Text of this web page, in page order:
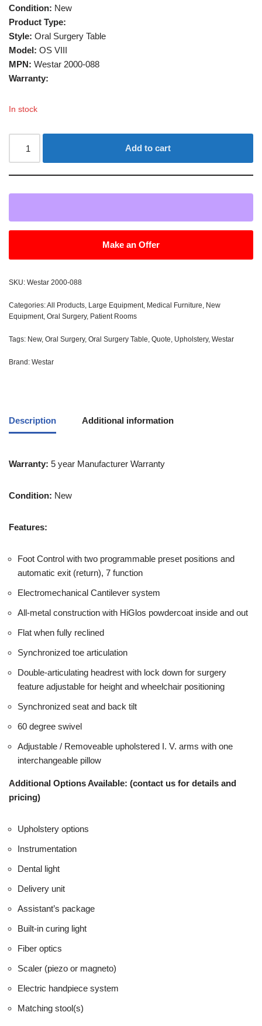
Condition: New
Product Type:
Style: Oral Surgery Table
Model: OS VIII
MPN: Westar 2000-088
Warranty:
In stock
Add to cart
Make an Offer
SKU: Westar 2000-088
Categories:All Products, Large Equipment, Medical Furniture, New
Equipment, Oral Surgery, Patient Rooms
Tags: New, Oral Surgery, Oral Surgery Table, Quote, Upholstery, Westar
Brand: Westar
Description Additional information
Warranty: 5 year Manufacturer Warranty
Condition: New
Features:
Foot Control with two programmable preset positions and
automatic exit (return), 7 function
Electromechanical Cantilever system
All-metal construction with HiGlos powdercoat inside and out
Flat when fully reclined
Synchronized toe articulation
Double-articulating headrest with lock down for surgery
feature adjustable for height and wheelchair positioning
Synchronized seat and back tilt
60 degree swivel
Adjustable / Removeable upholstered I. V. arms with one
interchangeable pillow
Additional Options Available: (contact us for details and
pricing)
Upholstery options
Instrumentation
Dental light
Delivery unit
Assistant’s package
Built-in curing light
Fiber optics
Scaler (piezo or magneto)
Electric handpiece system
Matching stool(s)